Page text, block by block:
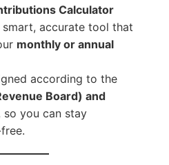
Calculator
accurate tool that
monthly or annual
according to the
Board) and
so you can stay